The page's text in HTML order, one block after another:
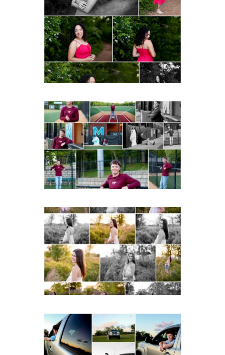
FCHS Class of 2026
Senior Spring Portraits in
Fluvanna
READ MORE...
Miller School of
Albemarle Senior
Portraits in
Charlottesville
READ MORE...
Fluvanna County High
School Spring Senior
Portraits
READ MORE...
Fluvanna County High
School Senior Pictures
with Cap and Gown